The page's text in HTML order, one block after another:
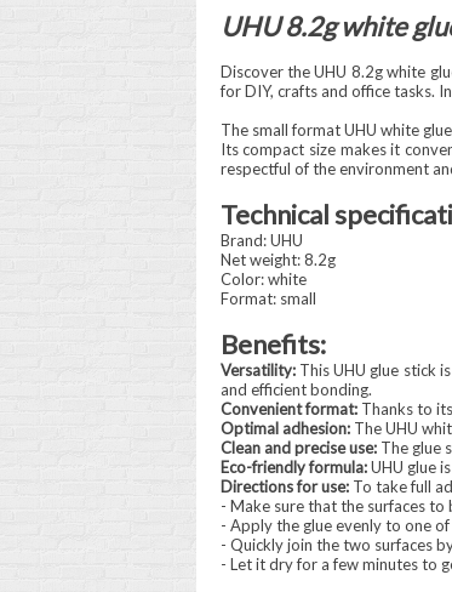
UHU 8.2g white
Discover the UHU 8.2g white
for DIY, crafts and office tasks.
The small format UHU white
Its compact size makes it
respectful of the environment
Technical
Brand: UHU
Net weight: 8.2g
Color: white
Format: small
Benefits:
Versatility:This UHU glue stick
and efficient bonding.
Convenient format:Thanks to its
Optimal adhesion:The UHU
Clean and precise use:The glue
Eco-friendly formula:UHU glue
Directions for use:To take full
- Make sure that the surfaces to
- Apply the glue evenly to one of
- Quickly join the two surfaces
- Let it dry for a few minutes to